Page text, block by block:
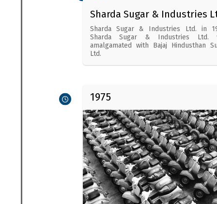
Sharda Sugar & Industries
Sharda Sugar & Industries Ltd. in
Sharda Sugar & Industries Ltd.
amalgamated with Bajaj Hindusthan
Ltd.
1975